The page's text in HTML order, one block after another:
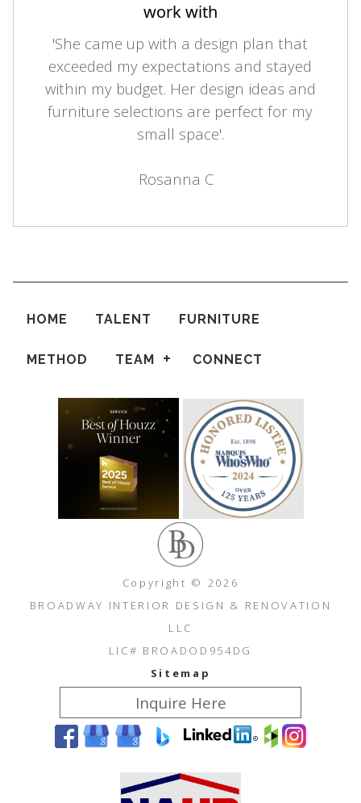
work with
'She came up with a design plan that
exceeded my expectations and stayed
within my budget. Her design ideas and
furniture selections are perfect for my
small space'.
Rosanna C
HOME TALENT FURNITURE
METHOD TEAM CONNECT
Copyright © 2026
BROADWAY INTERIOR DESIGN & RENOVATION
LLC
LIC# BROADOD954DG
Sitemap
Inquire Here